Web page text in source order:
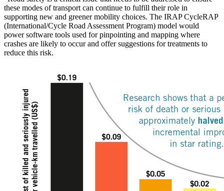
these modes of transport can continue to fulfill their role in
supporting new and greener mobility choices. The IRAP CycleRAP
(International/Cycle Road Assessment Program) model would
power software tools used for pinpointing and mapping where
crashes are likely to occur and offer suggestions for treatments to
reduce this risk.